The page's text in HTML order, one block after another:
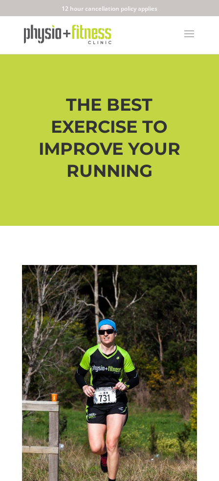
12 hour cancellation policy applies
THE BEST
EXERCISE TO
IMPROVE YOUR
RUNNING